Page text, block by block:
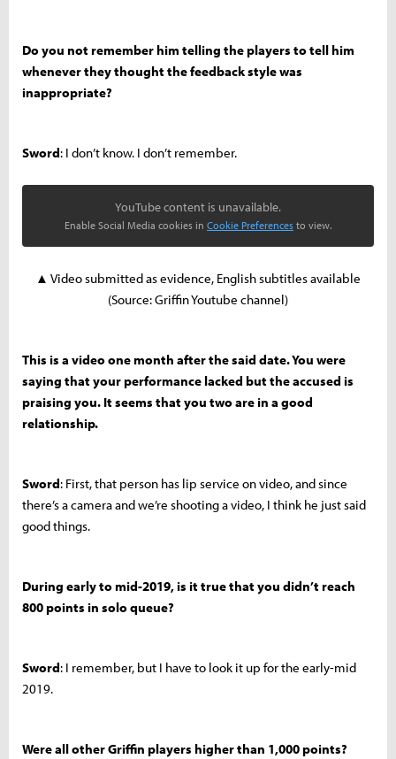
Do you not remember him telling the players to tell him
whenever they thought the feedback style was
inappropriate?
Sword: I don’t know. I don’t remember.
YouTube content is unavailable.
Enable Social Media cookies in Cookie Preferences to view.
▲ Video submitted as evidence, English subtitles available
(Source: Griffin Youtube channel)
This is a video one month after the said date. You were
saying that your performance lacked but the accused is
praising you. It seems that you two are in a good
relationship.
Sword: First, that person has lip service on video, and since
there’s a camera and we’re shooting a video, I think he just said
good things.
During early to mid-2019, is it true that you didn’t reach
800 points in solo queue?
Sword: I remember, but I have to look it up for the early-mid
2019.
Were all other Griffin players higher than 1,000 points?